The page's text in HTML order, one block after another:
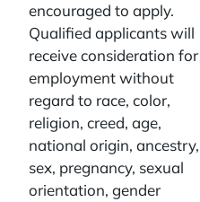
encouraged to apply.
Qualified applicants will
receive consideration for
employment without
regard to race, color,
religion, creed, age,
national origin, ancestry,
sex, pregnancy, sexual
orientation, gender